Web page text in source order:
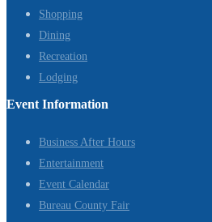
Shopping
Dining
Recreation
Lodging
Event Information
Business After Hours
Entertainment
Event Calendar
Bureau County Fair